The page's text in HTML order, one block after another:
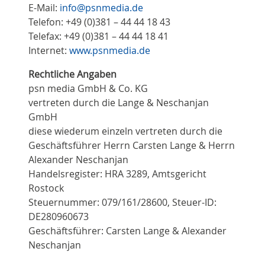
E-Mail: info@psnmedia.de
Telefon: +49 (0)381 – 44 44 18 43
Telefax: +49 (0)381 – 44 44 18 41
Internet: www.psnmedia.de
Rechtliche Angaben
psn media GmbH & Co. KG
vertreten durch die Lange & Neschanjan
GmbH
diese wiederum einzeln vertreten durch die
Geschäftsführer Herrn Carsten Lange & Herrn
Alexander Neschanjan
Handelsregister: HRA 3289, Amtsgericht
Rostock
Steuernummer: 079/161/28600, Steuer-ID:
DE280960673
Geschäftsführer: Carsten Lange & Alexander
Neschanjan